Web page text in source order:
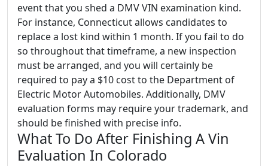
event that you shed a DMV VIN examination kind.
For instance, Connecticut allows candidates to
replace a lost kind within 1 month. If you fail to do
so throughout that timeframe, a new inspection
must be arranged, and you will certainly be
required to pay a $10 cost to the Department of
Electric Motor Automobiles. Additionally, DMV
evaluation forms may require your trademark, and
should be finished with precise info.
What To Do After Finishing A Vin
Evaluation In Colorado